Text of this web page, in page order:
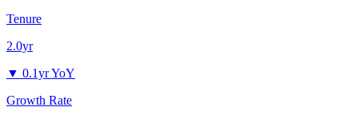
Tenure
2.0yr
▼ 0.1yr YoY
Growth Rate